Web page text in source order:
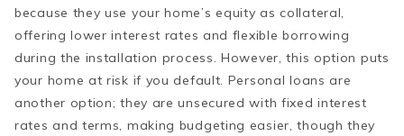
because they use your home’s equity as collateral,
offering lower interest rates and flexible borrowing
during the installation process. However, this option puts
your home at risk if you default. Personal loans are
another option; they are unsecured with fixed interest
rates and terms, making budgeting easier, though they